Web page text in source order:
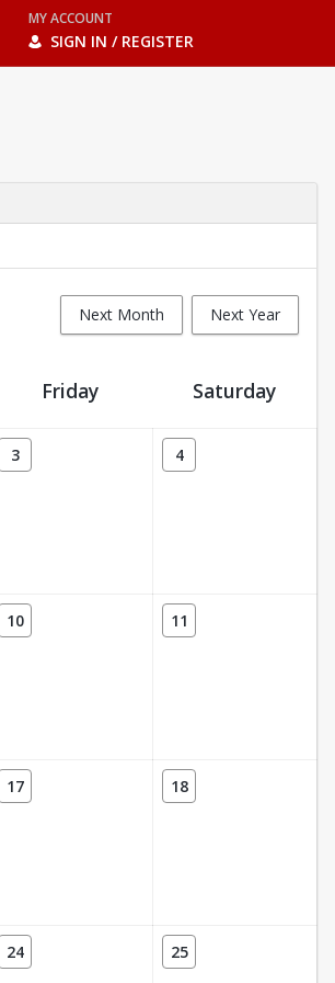
MY ACCOUNT
SIGN IN / REGISTER
Next Month Next Year
Friday Saturday
3 4
10 11
17 18
24 25